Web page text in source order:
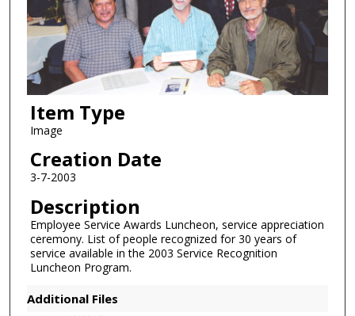
Item Type
Image
Creation Date
3-7-2003
Description
Employee Service Awards Luncheon, service appreciation
ceremony. List of people recognized for 30 years of
service available in the 2003 Service Recognition
Luncheon Program.
Additional Files